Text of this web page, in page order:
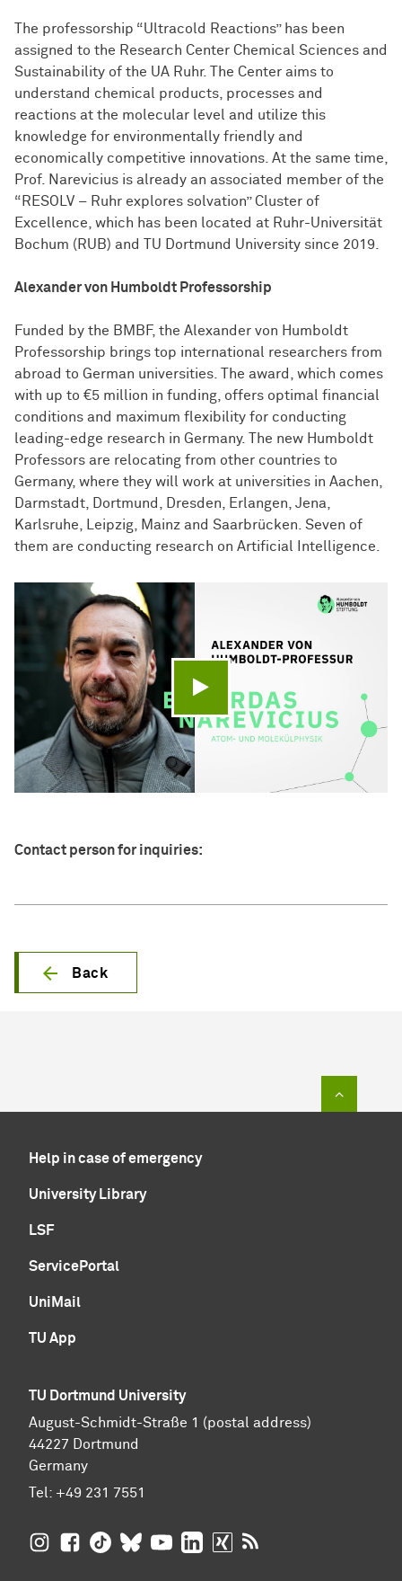
The professorship “Ultracold Reactions” has been
assigned to the Research Center Chemical Sciences and
Sustainability of the UA Ruhr. The Center aims to
understand chemical products, processes and
reactions at the molecular level and utilize this
knowledge for environmentally friendly and
economically competitive innovations. At the same time,
Prof. Narevicius is already an associated member of the
“RESOLV – Ruhr explores solvation” Cluster of
Excellence, which has been located at Ruhr-Universität
Bochum (RUB) and TU Dortmund University since 2019.
Alexander von Humboldt Professorship
Funded by the BMBF, the Alexander von Humboldt
Professorship brings top international researchers from
abroad to German universities. The award, which comes
with up to €5 million in funding, offers optimal financial
conditions and maximum flexibility for conducting
leading-edge research in Germany. The new Humboldt
Professors are relocating from other countries to
Germany, where they will work at universities in Aachen,
Darmstadt, Dortmund, Dresden, Erlangen, Jena,
Karlsruhe, Leipzig, Mainz and Saarbrücken. Seven of
them are conducting research on Artificial Intelligence.
Play video
Contact person for inquiries:
Back
Help in case of emergency
University Library
LSF
ServicePortal
UniMail
TU App
TU Dortmund University
August-Schmidt-Straße 1 (postal address)
44227 Dortmund
Germany
Tel: +49 231 7551
TU Dortmund University on Instagram
TU Dortmund University on Facebook
TU Dortmund University on TikTok
TU Dortmund University on BlueSky
TU Dortmund University on
TU Dortmund University on
TU Dortmund University